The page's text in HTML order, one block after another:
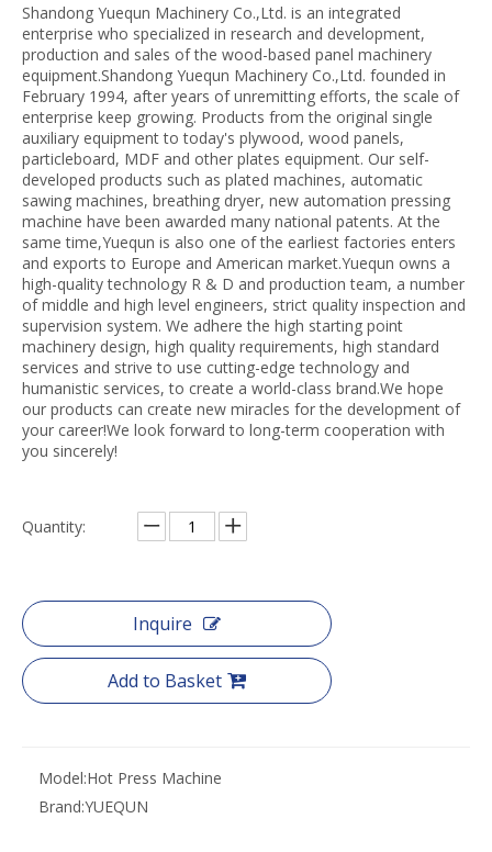
Shandong Yuequn Machinery Co.,Ltd. is an integrated
enterprise who specialized in research and development,
production and sales of the wood-based panel machinery
equipment.Shandong Yuequn Machinery Co.,Ltd. founded in
February 1994, after years of unremitting efforts, the scale of
enterprise keep growing. Products from the original single
auxiliary equipment to today's plywood, wood panels,
particleboard, MDF and other plates equipment. Our self-
developed products such as plated machines, automatic
sawing machines, breathing dryer, new automation pressing
machine have been awarded many national patents. At the
same time,Yuequn is also one of the earliest factories enters
and exports to Europe and American market.Yuequn owns a
high-quality technology R & D and production team, a number
of middle and high level engineers, strict quality inspection and
supervision system. We adhere the high starting point
machinery design, high quality requirements, high standard
services and strive to use cutting-edge technology and
humanistic services, to create a world-class brand.We hope
our products can create new miracles for the development of
your career!We look forward to long-term cooperation with
you sincerely!
Quantity:
Inquire
Add to Basket
Model:Hot Press Machine
Brand:YUEQUN